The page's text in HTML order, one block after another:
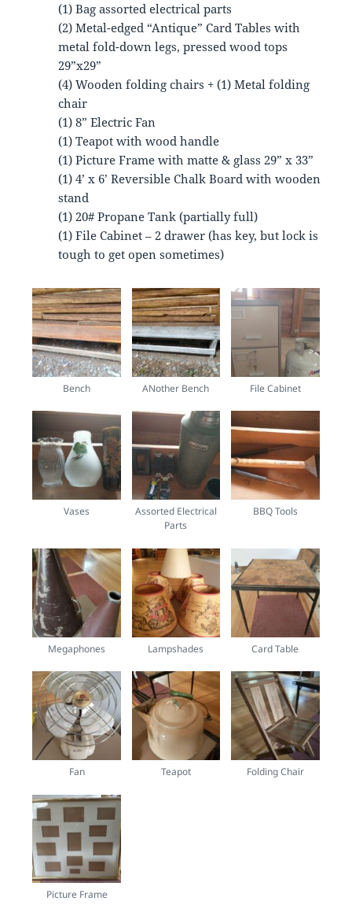
(1) Bag assorted electrical parts
(2) Metal-edged “Antique” Card Tables with
metal fold-down legs, pressed wood tops
29”x29”
(4) Wooden folding chairs + (1) Metal folding
chair
(1) 8” Electric Fan
(1) Teapot with wood handle
(1) Picture Frame with matte & glass 29” x 33”
(1) 4’ x 6’ Reversible Chalk Board with wooden
stand
(1) 20# Propane Tank (partially full)
(1) File Cabinet – 2 drawer (has key, but lock is
tough to get open sometimes)
Bench ANother Bench File Cabinet
Vases
Assorted Electrical
Parts
BBQ Tools
Megaphones Lampshades Card Table
Fan Teapot Folding Chair
Picture Frame